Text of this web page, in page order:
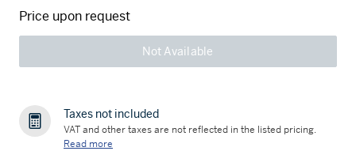
Price upon request
Not Available
Taxes not included
VAT and other taxes are not reflected in the listed pricing.
Read more